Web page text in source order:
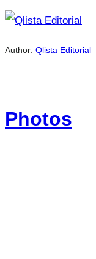
Author: Qlista Editorial
Photos